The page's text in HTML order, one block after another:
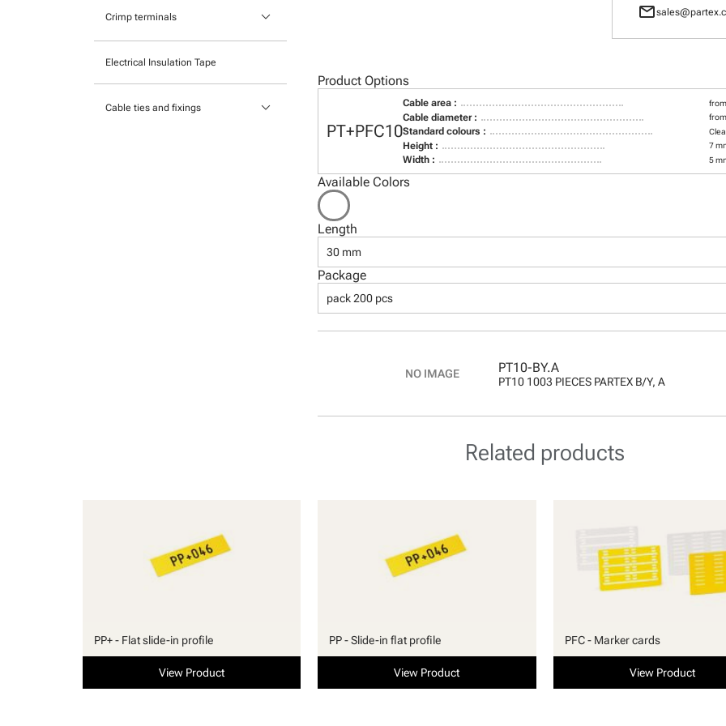
Heatshrink
Ready-to-mount printed labels
Crimp terminals keyboard_arrow_down
Ferrules
Uninsulated Crimp Terminals
Electrical Insulation Tape
Cable ties and fixings keyboard_arrow_down
mail
Product Options
PT+PFC10
Cable area :
Cable diameter :
Standard colours :
Height : 7
Width : 5
Available Colors
Length
30 mm
Package
pack 200 pcs
PT10-BY.A
PT10 1003 PIECES PARTEX B/Y, A
Related products
PP+ - Flat slide-in profile
View Product
PP - Slide-in flat profile
View Product
PFC - Marker cards
View Product